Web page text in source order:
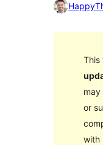
This
may
or
with